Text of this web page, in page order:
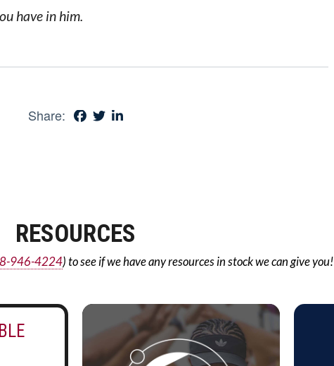
have in him.
Share:
RESOURCES
946-4224) to see if we have any resources in stock we can give you!